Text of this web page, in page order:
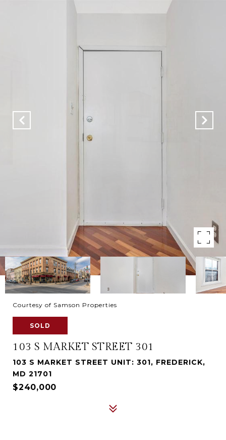
Courtesy of Samson Properties
SOLD
103 S MARKET STREET 301
103 S MARKET STREET UNIT: 301, FREDERICK,
MD 21701
$240,000